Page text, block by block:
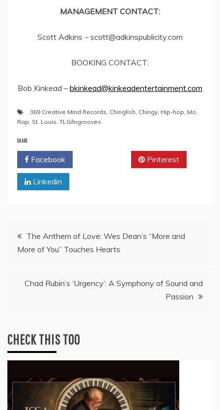
MANAGEMENT CONTACT:
Scott Adkins – scott@adkinspublicity.com
BOOKING CONTACT:
Bob Kinkead – bkinkead@kinkeadentertainment.com
369 Creative Mind Records, Chinglish, Chingy, Hip-hop, Mo,
Rap, St. Louis, TLG/Ingrooves
SHARE
Facebook Pinterest
Linkedin
PostThe Anthem of Love: Wes Dean’s “More and
More of You” Touches Hearts
Chad Rubin’s ‘Urgency’: A Symphony of Sound and
Passion
CHECK THIS TOO